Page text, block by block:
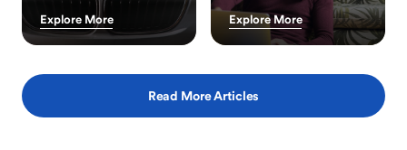
Explore More Explore More
Read More Articles